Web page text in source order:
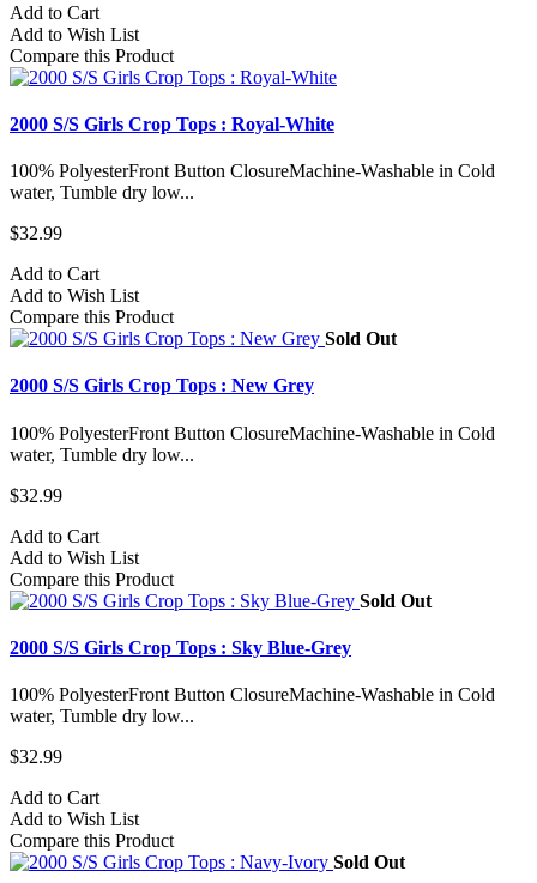
Add to Cart
Add to Wish List
Compare this Product
2000 S/S Girls Crop Tops : Royal-White
100% PolyesterFront Button ClosureMachine-Washable in Cold
water, Tumble dry low...
$32.99
Add to Cart
Add to Wish List
Compare this Product
Sold Out
2000 S/S Girls Crop Tops : New Grey
100% PolyesterFront Button ClosureMachine-Washable in Cold
water, Tumble dry low...
$32.99
Add to Cart
Add to Wish List
Compare this Product
Sold Out
2000 S/S Girls Crop Tops : Sky Blue-Grey
100% PolyesterFront Button ClosureMachine-Washable in Cold
water, Tumble dry low...
$32.99
Add to Cart
Add to Wish List
Compare this Product
Sold Out